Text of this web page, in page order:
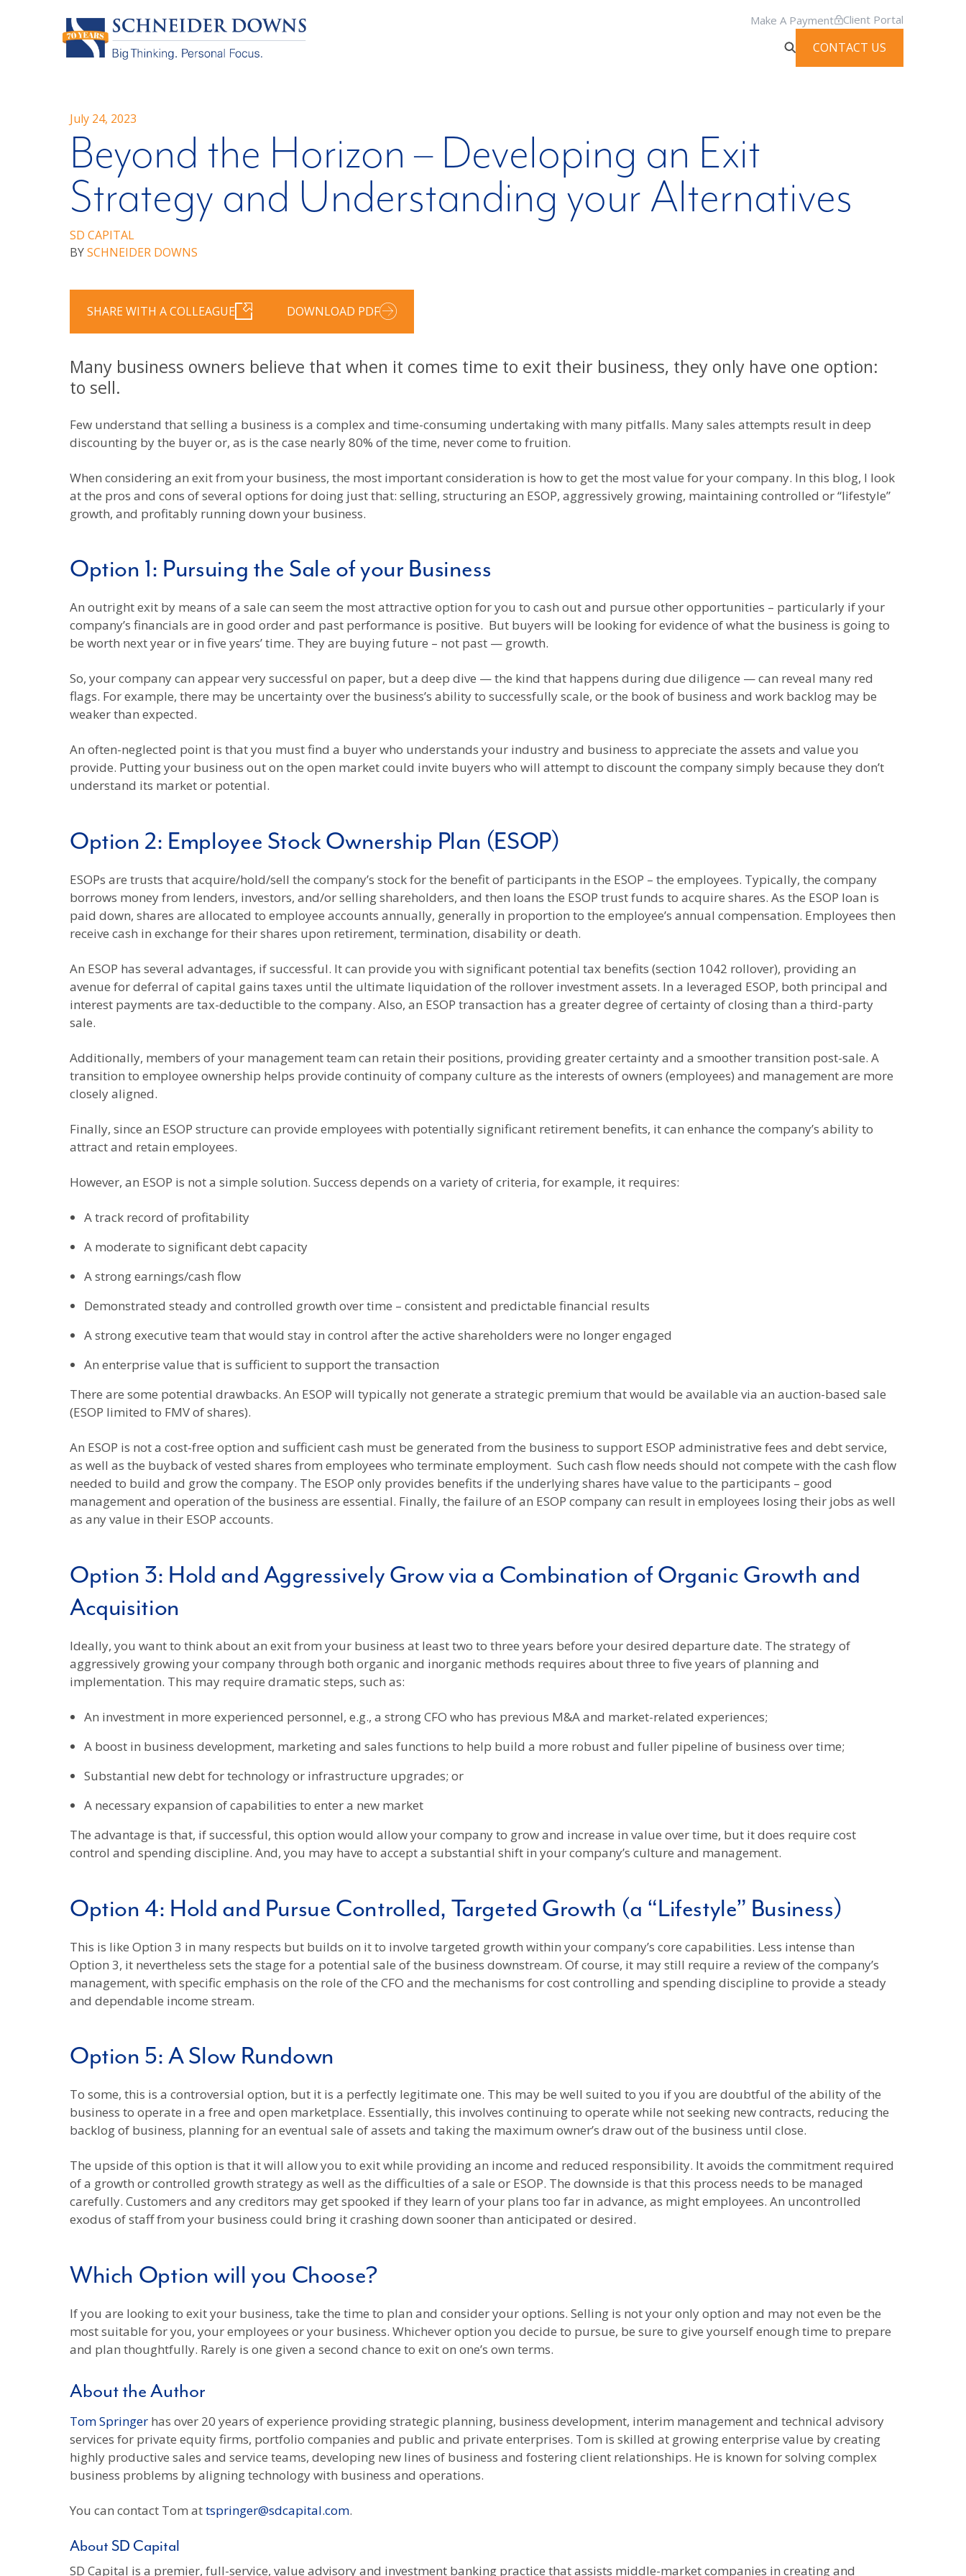
Make A Payment Client Portal
CONTACT US
July 24, 2023
Beyond the Horizon – Developing an Exit
Strategy and Understanding your Alternatives
SD CAPITAL
BYSCHNEIDER DOWNS
SHARE WITH A COLLEAGUE DOWNLOAD PDF
Many business owners believe that when it comes time to exit their business, they only have one option:
to sell.
Few understand that selling a business is a complex and time-consuming undertaking with many pitfalls. Many sales attempts result in deep
discounting by the buyer or, as is the case nearly 80% of the time, never come to fruition.
When considering an exit from your business, the most important consideration is how to get the most value for your company. In this blog, I look
at the pros and cons of several options for doing just that: selling, structuring an ESOP, aggressively growing, maintaining controlled or “lifestyle”
growth, and profitably running down your business.
Option 1: Pursuing the Sale of your Business
An outright exit by means of a sale can seem the most attractive option for you to cash out and pursue other opportunities – particularly if your
company’s financials are in good order and past performance is positive. But buyers will be looking for evidence of what the business is going to
be worth next year or in five years’ time. They are buying future – not past — growth.
So, your company can appear very successful on paper, but a deep dive — the kind that happens during due diligence — can reveal many red
flags. For example, there may be uncertainty over the business’s ability to successfully scale, or the book of business and work backlog may be
weaker than expected.
An often-neglected point is that you must find a buyer who understands your industry and business to appreciate the assets and value you
provide. Putting your business out on the open market could invite buyers who will attempt to discount the company simply because they don’t
understand its market or potential.
Option 2: Employee Stock Ownership Plan (ESOP)
ESOPs are trusts that acquire/hold/sell the company’s stock for the benefit of participants in the ESOP – the employees. Typically, the company
borrows money from lenders, investors, and/or selling shareholders, and then loans the ESOP trust funds to acquire shares. As the ESOP loan is
paid down, shares are allocated to employee accounts annually, generally in proportion to the employee’s annual compensation. Employees then
receive cash in exchange for their shares upon retirement, termination, disability or death.
An ESOP has several advantages, if successful. It can provide you with significant potential tax benefits (section 1042 rollover), providing an
avenue for deferral of capital gains taxes until the ultimate liquidation of the rollover investment assets. In a leveraged ESOP, both principal and
interest payments are tax-deductible to the company. Also, an ESOP transaction has a greater degree of certainty of closing than a third-party
sale.
Additionally, members of your management team can retain their positions, providing greater certainty and a smoother transition post-sale. A
transition to employee ownership helps provide continuity of company culture as the interests of owners (employees) and management are more
closely aligned.
Finally, since an ESOP structure can provide employees with potentially significant retirement benefits, it can enhance the company’s ability to
attract and retain employees.
However, an ESOP is not a simple solution. Success depends on a variety of criteria, for example, it requires:
A track record of profitability
A moderate to significant debt capacity
A strong earnings/cash flow
Demonstrated steady and controlled growth over time – consistent and predictable financial results
A strong executive team that would stay in control after the active shareholders were no longer engaged
An enterprise value that is sufficient to support the transaction
There are some potential drawbacks. An ESOP will typically not generate a strategic premium that would be available via an auction-based sale
(ESOP limited to FMV of shares).
An ESOP is not a cost-free option and sufficient cash must be generated from the business to support ESOP administrative fees and debt service,
as well as the buyback of vested shares from employees who terminate employment. Such cash flow needs should not compete with the cash flow
needed to build and grow the company. The ESOP only provides benefits if the underlying shares have value to the participants – good
management and operation of the business are essential. Finally, the failure of an ESOP company can result in employees losing their jobs as well
as any value in their ESOP accounts.
Option 3: Hold and Aggressively Grow via a Combination of Organic Growth and
Acquisition
Ideally, you want to think about an exit from your business at least two to three years before your desired departure date. The strategy of
aggressively growing your company through both organic and inorganic methods requires about three to five years of planning and
implementation. This may require dramatic steps, such as:
An investment in more experienced personnel, e.g., a strong CFO who has previous M&A and market-related experiences;
A boost in business development, marketing and sales functions to help build a more robust and fuller pipeline of business over time;
Substantial new debt for technology or infrastructure upgrades; or
A necessary expansion of capabilities to enter a new market
The advantage is that, if successful, this option would allow your company to grow and increase in value over time, but it does require cost
control and spending discipline. And, you may have to accept a substantial shift in your company’s culture and management.
Option 4: Hold and Pursue Controlled, Targeted Growth (a “Lifestyle” Business)
This is like Option 3 in many respects but builds on it to involve targeted growth within your company’s core capabilities. Less intense than
Option 3, it nevertheless sets the stage for a potential sale of the business downstream. Of course, it may still require a review of the company’s
management, with specific emphasis on the role of the CFO and the mechanisms for cost controlling and spending discipline to provide a steady
and dependable income stream.
Option 5: A Slow Rundown
To some, this is a controversial option, but it is a perfectly legitimate one. This may be well suited to you if you are doubtful of the ability of the
business to operate in a free and open marketplace. Essentially, this involves continuing to operate while not seeking new contracts, reducing the
backlog of business, planning for an eventual sale of assets and taking the maximum owner’s draw out of the business until close.
The upside of this option is that it will allow you to exit while providing an income and reduced responsibility. It avoids the commitment required
of a growth or controlled growth strategy as well as the difficulties of a sale or ESOP. The downside is that this process needs to be managed
carefully. Customers and any creditors may get spooked if they learn of your plans too far in advance, as might employees. An uncontrolled
exodus of staff from your business could bring it crashing down sooner than anticipated or desired.
Which Option will you Choose?
If you are looking to exit your business, take the time to plan and consider your options. Selling is not your only option and may not even be the
most suitable for you, your employees or your business. Whichever option you decide to pursue, be sure to give yourself enough time to prepare
and plan thoughtfully. Rarely is one given a second chance to exit on one’s own terms.
About the Author
Tom Springer has over 20 years of experience providing strategic planning, business development, interim management and technical advisory
services for private equity firms, portfolio companies and public and private enterprises. Tom is skilled at growing enterprise value by creating
highly productive sales and service teams, developing new lines of business and fostering client relationships. He is known for solving complex
business problems by aligning technology with business and operations.
You can contact Tom attspringer@sdcapital.com.
About SD Capital
SD Capital is a premier, full-service, value advisory and investment banking practice that assists middle-market companies in creating and